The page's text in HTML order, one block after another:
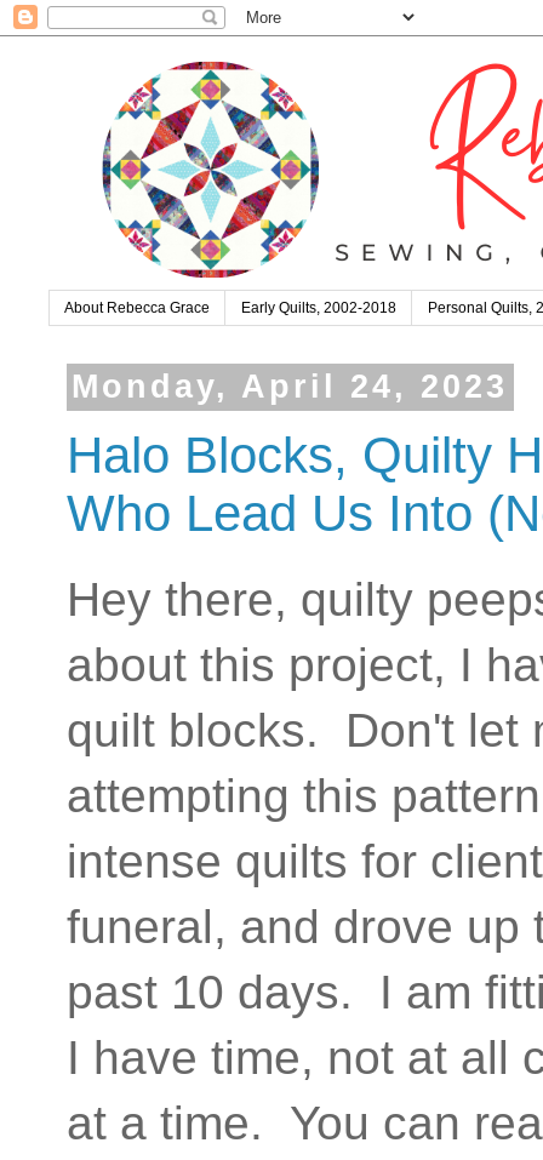
About Rebecca Grace Early Quilts, 2002-2018 Personal Quilts,
Monday, April 24, 2023
Halo Blocks, Quilty
Who Lead Us Into
Hey there, quilty
about this project, I
quilt blocks. Don't let
attempting this
intense quilts for
funeral, and drove up
past 10 days. I am
I have time, not at all
at a time. You can